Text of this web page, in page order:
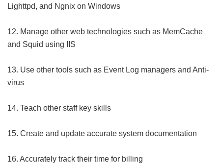
Lighttpd, and Ngnix on Windows
12. Manage other web technologies such as MemCache
and Squid using IIS
13. Use other tools such as Event Log managers and Anti-
virus
14. Teach other staff key skills
15. Create and update accurate system documentation
16. Accurately track their time for billing